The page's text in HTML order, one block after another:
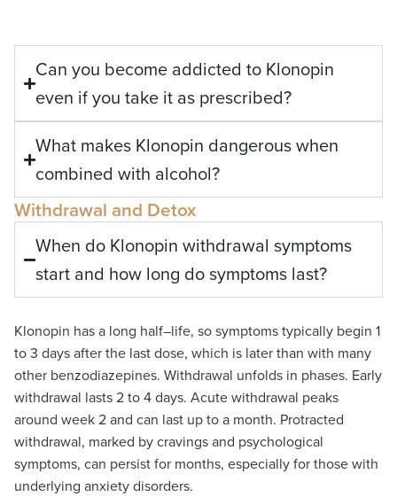
Can you become addicted to Klonopin
even if you take it as prescribed?
What makes Klonopin dangerous when
combined with alcohol?
Withdrawal and Detox
When do Klonopin withdrawal symptoms
start and how long do symptoms last?
Klonopin has a long half–life, sosymptoms typically begin 1
to 3 days after the last dose, which is later than with many
other benzodiazepines. Withdrawal unfolds in phases. Early
withdrawal lasts 2to4 days. Acute withdrawal peaks
around week2and can last up to a month. Protracted
withdrawal, marked by cravings and psychological
symptoms, can persist for months, especiallyfor those with
underlying anxiety disorders.